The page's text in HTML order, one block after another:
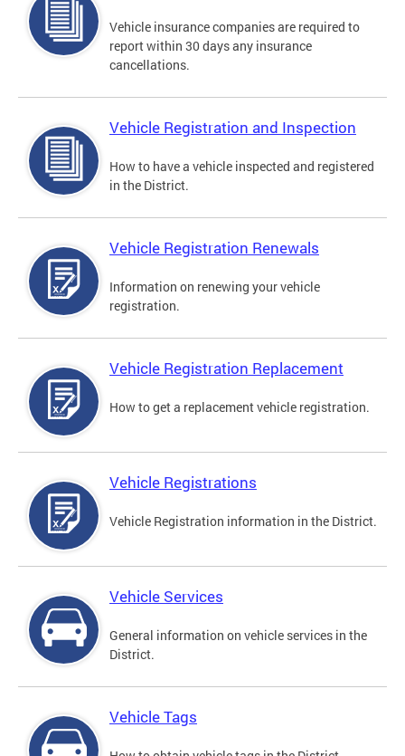
Vehicle insurance companies are required to
report within 30 days any insurance
cancellations.
Vehicle Registration and Inspection
How to have a vehicle inspected and registered
in the District.
Vehicle Registration Renewals
Information on renewing your vehicle
registration.
Vehicle Registration Replacement
How to get a replacement vehicle registration.
Vehicle Registrations
Vehicle Registration information in the District.
Vehicle Services
General information on vehicle services in the
District.
Vehicle Tags